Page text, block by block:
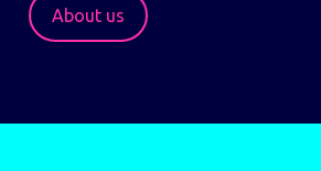
About us